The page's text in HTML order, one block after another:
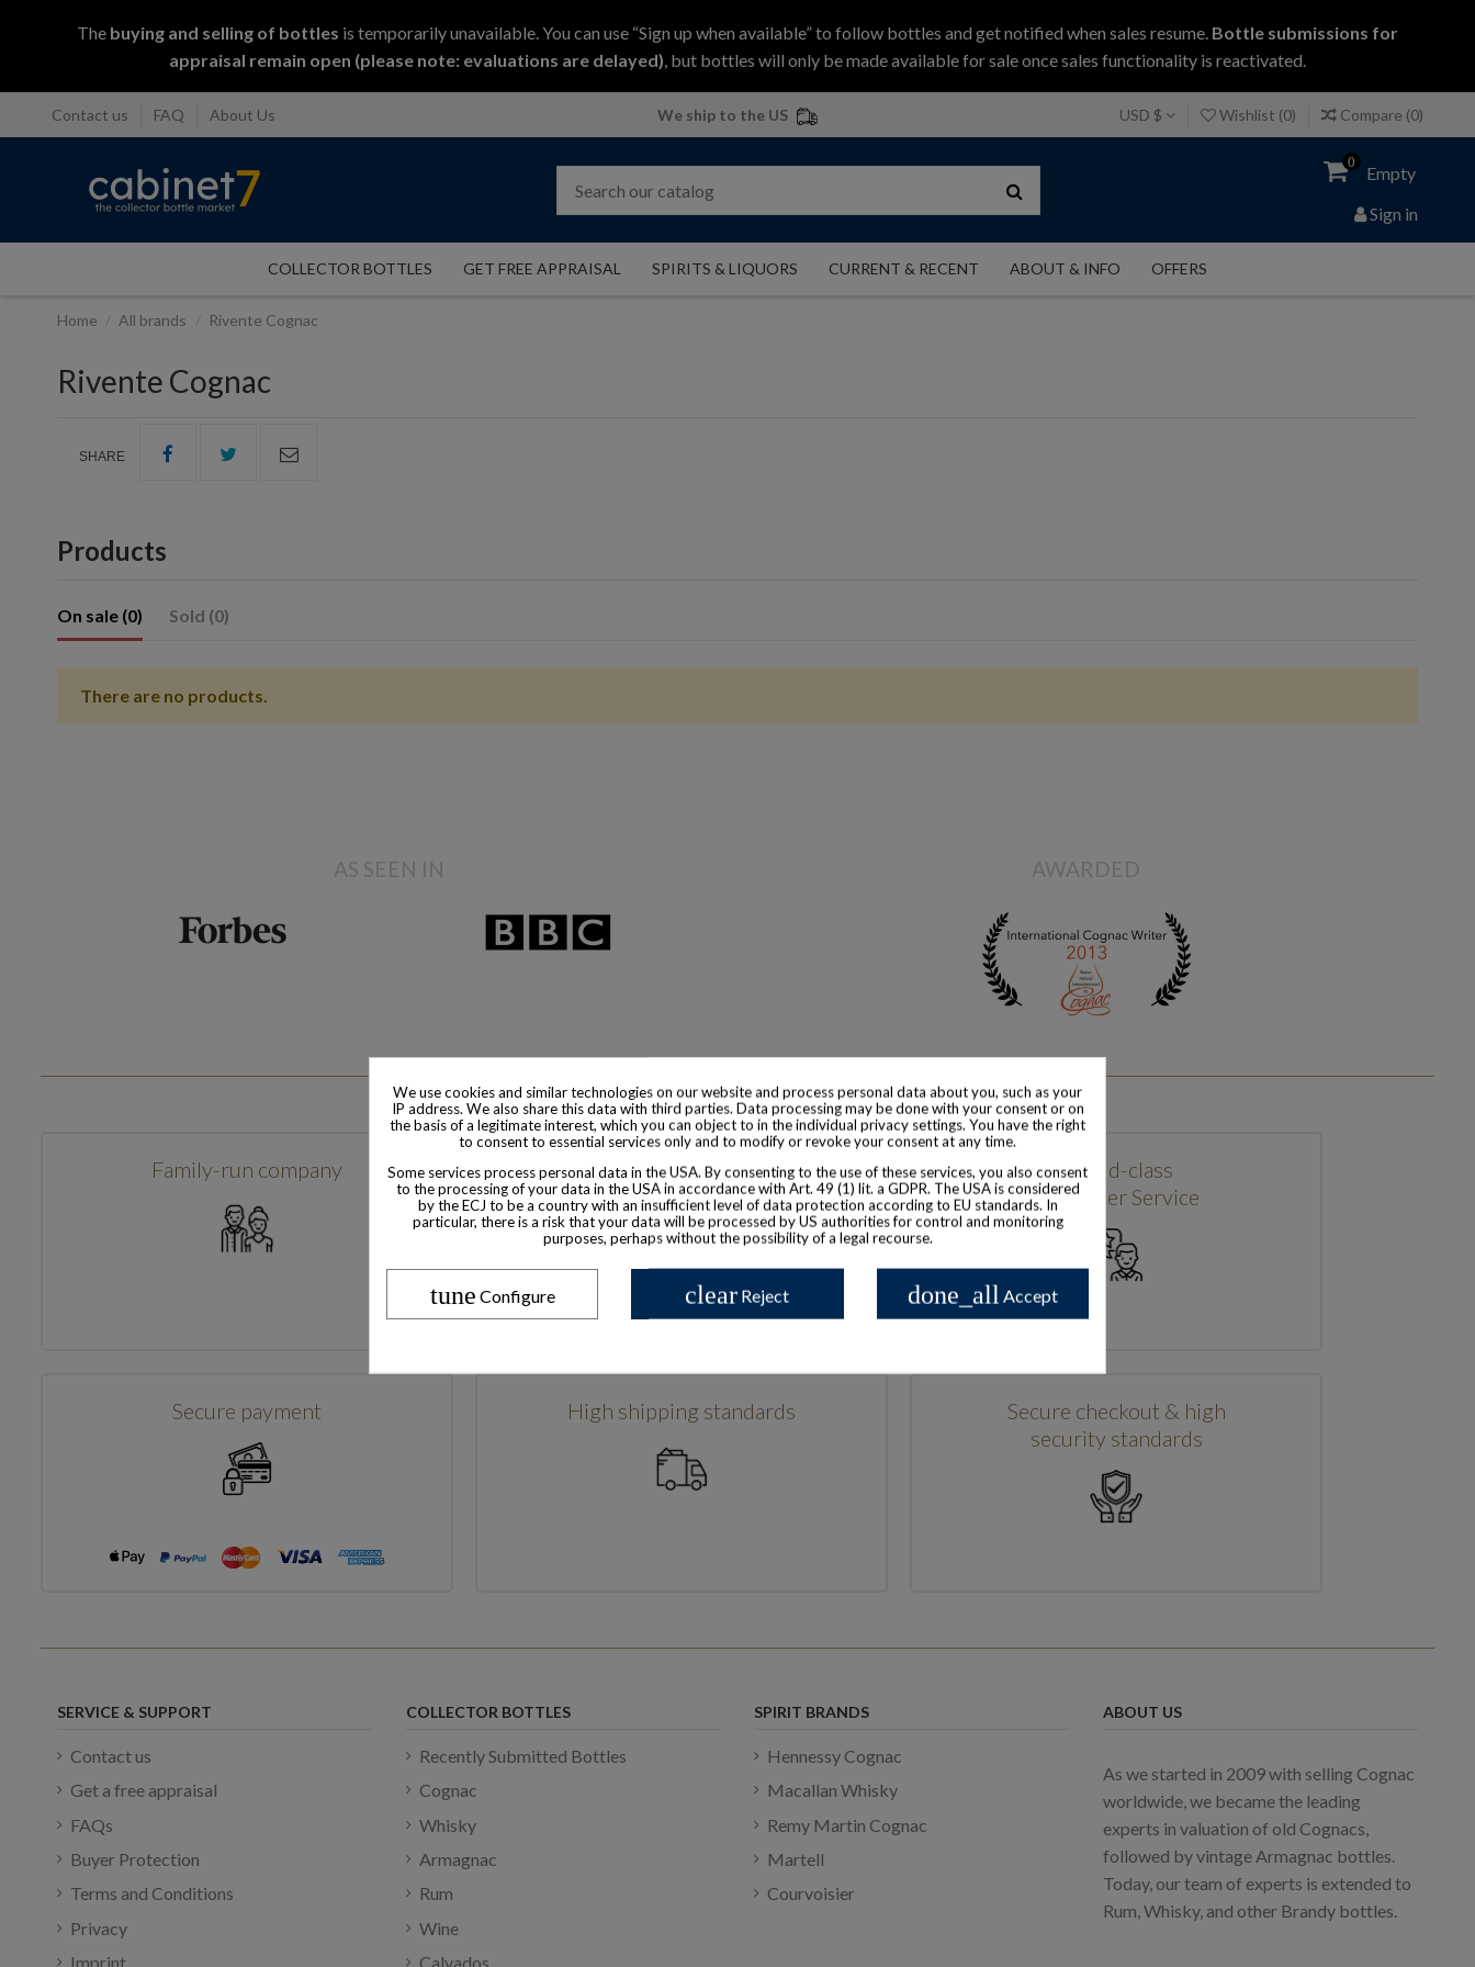
The buying and selling of bottles is temporarily unavailable. You can use “Sign up when available” to follow bottles and get notified when sales resume. Bottle submissions for
appraisal remain open (please note: evaluations are delayed), but bottles will only be made available for sale once sales functionality is reactivated.
Contact us FAQ About Us We ship to the US USD $ Wishlist (0) Compare (0)
0
Empty
Sign in
COLLECTOR BOTTLES GET FREE APPRAISAL SPIRITS & LIQUORS CURRENT & RECENT ABOUT & INFO OFFERS
Home All brands Rivente Cognac
Rivente Cognac
SHARE
Products
On sale (0) Sold (0)
There are no products.
AS SEEN IN AWARDED
Family-run company Based in France
World-class
Customer Service
Secure payment High shipping standards
Secure checkout & high
security standards
SERVICE & SUPPORT
Contact us
Get a free appraisal
FAQs
Buyer Protection
Terms and Conditions
Privacy
Imprint
COLLECTOR BOTTLES
Recently Submitted Bottles
Cognac
Whisky
Armagnac
Rum
Wine
Calvados
SPIRIT BRANDS
Hennessy Cognac
Macallan Whisky
Remy Martin Cognac
Martell
Courvoisier
ABOUT US
As we started in 2009 with selling Cognac
worldwide, we became the leading
experts in valuation of old Cognacs,
followed by vintage Armagnac bottles.
Today, our team of experts is extended to
Rum, Whisky, and other Brandy bottles.
We use cookies and similar technologies on our website and process personal data about you, such as your
IP address. We also share this data with third parties. Data processing may be done with your consent or on
the basis of a legitimate interest, which you can object to in the individual privacy settings. You have the right
to consent to essential services only and to modify or revoke your consent at any time.
Some services process personal data in the USA. By consenting to the use of these services, you also consent
to the processing of your data in the USA in accordance with Art. 49 (1) lit. a GDPR. The USA is considered
by the ECJ to be a country with an insufficient level of data protection according to EU standards. In
particular, there is a risk that your data will be processed by US authorities for control and monitoring
purposes, perhaps without the possibility of a legal recourse.
tune Configure clear Reject done_all Accept